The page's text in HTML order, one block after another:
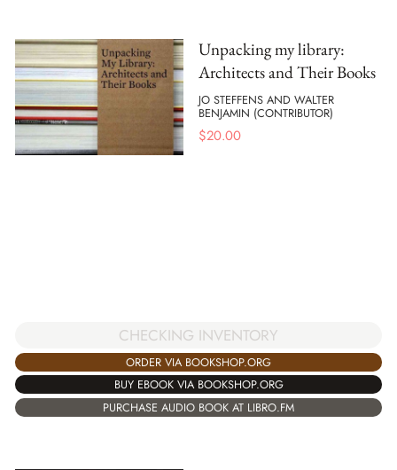
Unpacking my library:
Architects and Their Books
JO STEFFENS AND WALTER
BENJAMIN (CONTRIBUTOR)
$20.00
CHECKING INVENTORY
ORDER VIA BOOKSHOP.ORG
BUY EBOOK VIA BOOKSHOP.ORG
PURCHASE AUDIO BOOK AT LIBRO.FM